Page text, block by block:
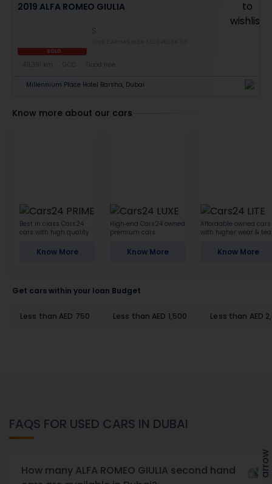
2019 ALFA ROMEO GIULIA
SOLD
S
49,391 km Flood free
Millennium Place Hotel Barsha, Dubai
Know more about our cars
Best in class Cars24
cars with high quality
Know More
High-end Cars24 owned
premium cars
Know More
Affordable owned cars
with higher wear &
Know More
Get cars within your loan Budget
Less than AED 750 Less than AED 1,500 Less than AED
FAQS FOR USED CARS IN DUBAI
How many ALFA ROMEO GIULIA second hand